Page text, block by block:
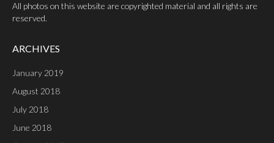
All photos on this website are copyrighted material and all rights are
reserved.
ARCHIVES
January 2019
August 2018
July 2018
June 2018